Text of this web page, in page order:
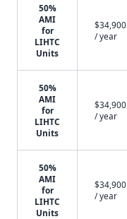
50%
AMI
for
LIHTC
Units
$34,900
/ year
50%
AMI
for
LIHTC
Units
$34,900
/ year
50%
AMI
for
LIHTC
Units
$34,900
/ year